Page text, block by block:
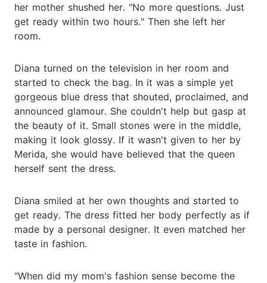
her mother shushed her. "No more questions. Just
get ready within two hours." Then she left her
room.
Diana turned on the television in her room and
started to check the bag. In it was a simple yet
gorgeous blue dress that shouted, proclaimed, and
announced glamour. She couldn't help but gasp at
the beauty of it. Small stones were in the middle,
making it look glossy. If it wasn't given to her by
Merida, she would have believed that the queen
herself sent the dress.
Diana smiled at her own thoughts and started to
get ready. The dress fitted her body perfectly as if
made by a personal designer. It even matched her
taste in fashion.
"When did my mom's fashion sense become the